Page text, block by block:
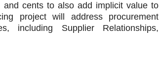
cents to also add implicit value to
project will address procurement
including Supplier Relationships,